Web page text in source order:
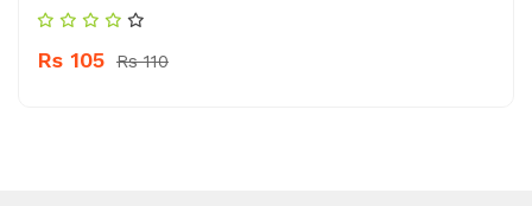
Rs 105 Rs 110